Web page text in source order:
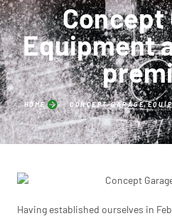
Concept
Equipment
HOME CONCEPT GARAGE
Having established ourselves in